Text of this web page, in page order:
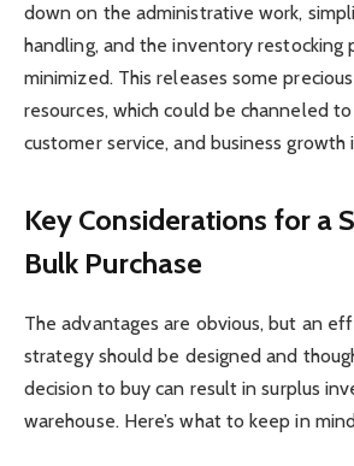
down on the administrative work,
handling, and the inventory restocking
minimized. This releases some
resources, which could be channeled
customer service, and business growth
Key Considerations for a
Bulk Purchase
The advantages are obvious, but an
strategy should be designed and
decision to buy can result in surplus
warehouse. Here’s what to keep in